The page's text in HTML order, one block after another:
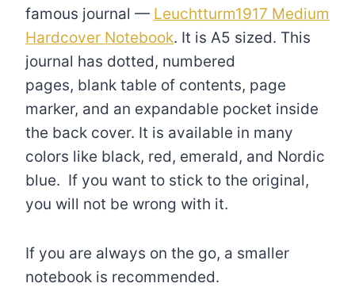
famous journal — Leuchtturm1917 Medium
Hardcover Notebook. It is A5 sized. This
journal has dotted, numbered
pages, blank table of contents, page
marker, and an expandable pocket inside
the back cover. It is available in many
colors like black, red, emerald, and Nordic
blue. If you want to stick to the original,
you will not be wrong with it.
If you are always on the go, a smaller
notebook is recommended.